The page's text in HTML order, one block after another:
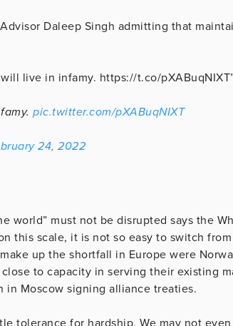
Daleep Singh admitting that
live in infamy. https://t.co/
pic.twitter.com/pXABuqNIXT
24, 2022
world” must not be disrupted says the
this scale, it is not so easy to switch
up the shortfall in Europe were
to capacity in serving their existing
in Moscow signing alliance treaties.
tolerance for hardship. We may not